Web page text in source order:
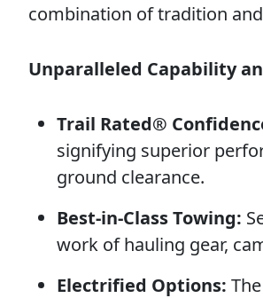
combination of tradition
Unparalleled Capability
Trail Rated®
signifying superior
ground clearance.
Best-in-Class Towing:
work of hauling gear,
Electrified Options: